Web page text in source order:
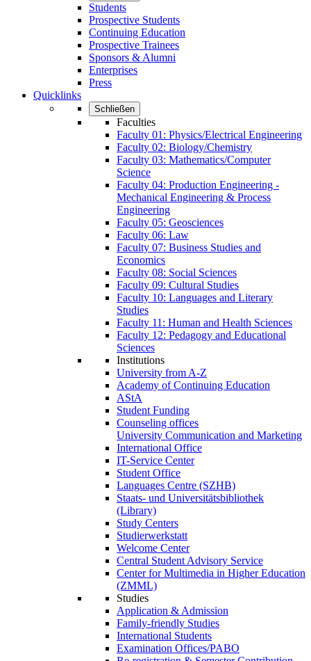
Students
Prospective Students
Continuing Education
Prospective Trainees
Sponsors & Alumni
Enterprises
Press
Quicklinks
Schließen
Faculties
Faculty 01: Physics/Electrical Engineering
Faculty 02: Biology/Chemistry
Faculty 03: Mathematics/Computer
Science
Faculty 04: Production Engineering -
Mechanical Engineering & Process
Engineering
Faculty 05: Geosciences
Faculty 06: Law
Faculty 07: Business Studies and
Economics
Faculty 08: Social Sciences
Faculty 09: Cultural Studies
Faculty 10: Languages and Literary
Studies
Faculty 11: Human and Health Sciences
Faculty 12: Pedagogy and Educational
Sciences
Institutions
University from A-Z
Academy of Continuing Education
AStA
Student Funding
Counseling offices
University Communication and Marketing
International Office
IT-Service Center
Student Office
Languages Centre (SZHB)
Staats- und Universitätsbibliothek
(Library)
Study Centers
Studierwerkstatt
Welcome Center
Central Student Advisory Service
Center for Multimedia in Higher Education
(ZMML)
Studies
Application & Admission
Family-friendly Studies
International Students
Examination Offices/PABO